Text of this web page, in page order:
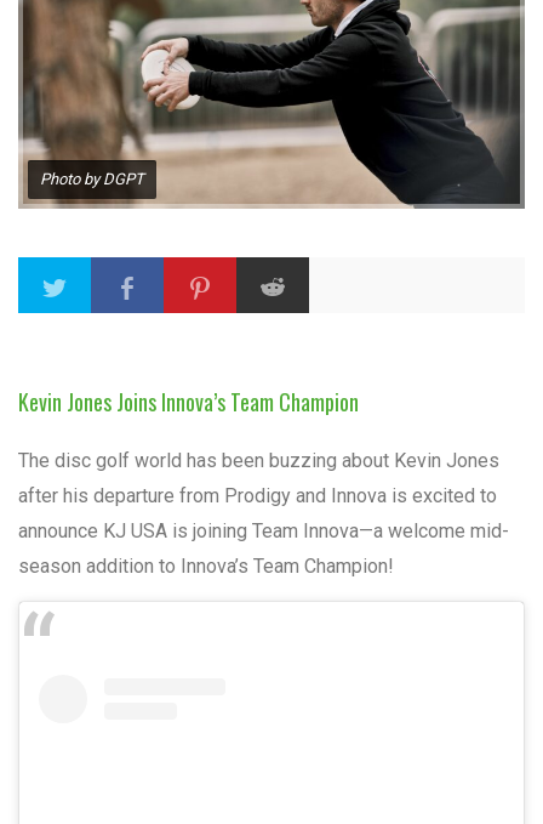
Photo by DGPT
Kevin Jones Joins Innova’s Team Champion
The disc golf world has been buzzing about Kevin Jones
after his departure from Prodigy and Innova is excited to
announce KJ USA is joining Team Innova—a welcome mid-
season addition to Innova’s Team Champion!